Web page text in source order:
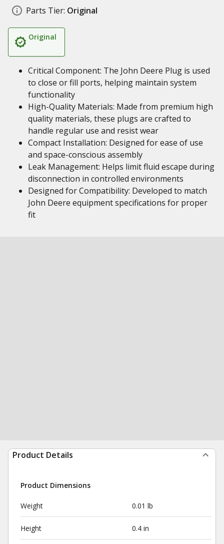
Parts Tier: Original
Original
Critical Component: The John Deere Plug is used
to close or fill ports, helping maintain system
functionality
High-Quality Materials: Made from premium high
quality materials, these plugs are crafted to
handle regular use and resist wear
Compact Installation: Designed for ease of use
and space-conscious assembly
Leak Management: Helps limit fluid escape during
disconnection in controlled environments
Designed for Compatibility: Developed to match
John Deere equipment specifications for proper
fit
Product Details
Product Dimensions
Weight 0.01 lb
Height 0.4 in